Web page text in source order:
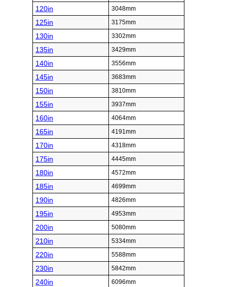
120in 3048mm
125in 3175mm
130in 3302mm
135in 3429mm
140in 3556mm
145in 3683mm
150in 3810mm
155in 3937mm
160in 4064mm
165in 4191mm
170in 4318mm
175in 4445mm
180in 4572mm
185in 4699mm
190in 4826mm
195in 4953mm
200in 5080mm
210in 5334mm
220in 5588mm
230in 5842mm
240in 6096mm